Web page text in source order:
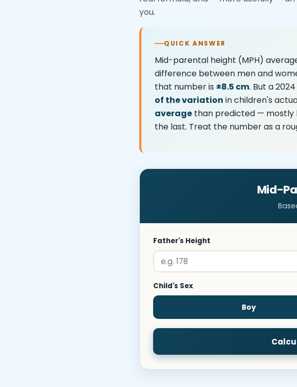
you.
QUICK ANSWER
Mid-parental height (MPH)
difference between men and
that number is ±8.5 cm. But a
of the variation in children's
average than predicted — mostly
the last. Treat the number as a
Mid-
Father's Height
Child's Sex
Boy